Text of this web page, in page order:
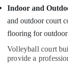
Indoor and
and outdoor court
flooring for outdoor
Volleyball court
provide a